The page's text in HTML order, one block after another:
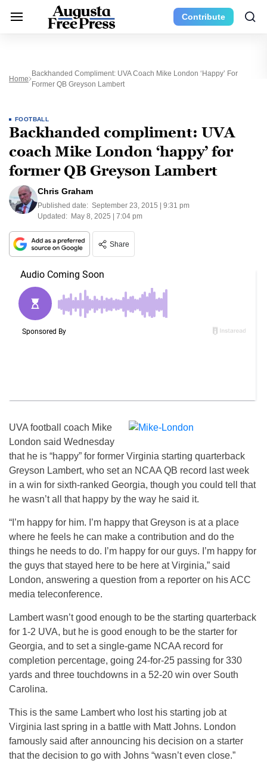
Contribute
Home
Backhanded Compliment: UVA Coach Mike London ‘happy’ For
Former QB Greyson Lambert
FOOTBALL
Backhanded compliment: UVA
coach Mike London ‘happy’ for
former QB Greyson Lambert
Chris Graham
Published date: September 23, 2015 | 9:31 pm
Updated: May 8, 2025 | 7:04 pm
Share
UVA football coach Mike
London said Wednesday
that he is “happy” for former Virginia starting quarterback
Greyson Lambert, who set an NCAA QB record last week
in a win for sixth-ranked Georgia, though you could tell that
he wasn’t all that happy by the way he said it.
“I’m happy for him. I’m happy that Greyson is at a place
where he feels he can make a contribution and do the
things he needs to do. I’m happy for our guys. I’m happy for
the guys that stayed here to be here at Virginia,” said
London, answering a question from a reporter on his ACC
media teleconference.
Lambert wasn’t good enough to be the starting quarterback
for 1-2 UVA, but he is good enough to be the starter for
Georgia, and to set a single-game NCAA record for
completion percentage, going 24-for-25 passing for 330
yards and three touchdowns in a 52-20 win over South
Carolina.
This is the same Lambert who lost his starting job at
Virginia last spring in a battle with Matt Johns. London
famously said after announcing his decision on a starter
that the decision to go with Johns “wasn’t even close.”